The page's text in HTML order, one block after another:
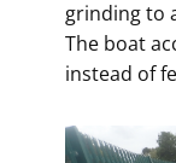
grinding to
The boat
instead of